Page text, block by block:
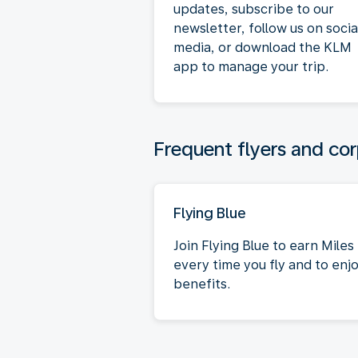
updates, subscribe to our
newsletter, follow us on
media, or download the KLM
app to manage your trip.
Frequent flyers and
Flying Blue
Join Flying Blue to earn Miles
every time you fly and to
benefits.